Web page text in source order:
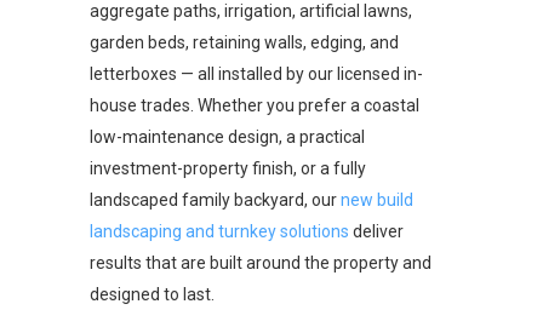
aggregate paths, irrigation, artificial lawns,
garden beds, retaining walls, edging, and
letterboxes — all installed by our licensed in-
house trades. Whether you prefer a coastal
low-maintenance design, a practical
investment-property finish, or a fully
landscaped family backyard, ournew build
landscaping and turnkey solutions deliver
results that are built around the property and
designed to last.